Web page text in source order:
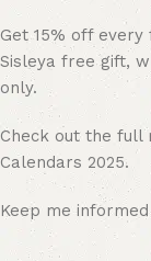
Get 15% off
Sisleya free gift,
only.
Check out the full
Calendars 2025.
Keep me